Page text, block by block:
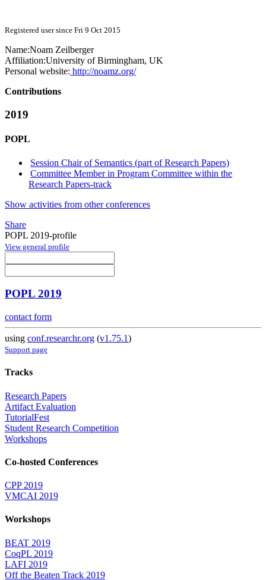
Registered user since Fri 9 Oct 2015
Name:Noam Zeilberger
Affiliation:University of Birmingham, UK
Personal website: http://noamz.org/
Contributions
2019
POPL
Session Chair of Semantics (part of Research Papers)
Committee Member in Program Committee within the
Research Papers-track
Show activities from other conferences
Share
POPL 2019-profile
View general profile
POPL 2019
contact form
using conf.researchr.org (v1.75.1)
Support page
Tracks
Research Papers
Artifact Evaluation
TutorialFest
Student Research Competition
Workshops
Co-hosted Conferences
CPP 2019
VMCAI 2019
Workshops
BEAT 2019
CoqPL 2019
LAFI 2019
Off the Beaten Track 2019